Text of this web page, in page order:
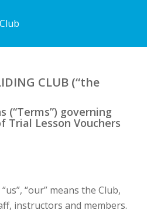
CLUB (“the
(“Terms”) governing
Trial Lesson Vouchers
“us”, “our” means the Club,
instructors and members.